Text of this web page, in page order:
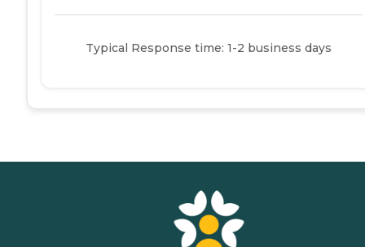
Typical Response time: 1-2 business days